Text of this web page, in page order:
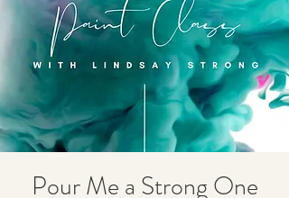
Pour Me a Strong One